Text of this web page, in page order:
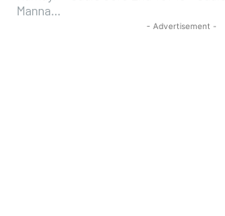
Manna...
- Advertisement -